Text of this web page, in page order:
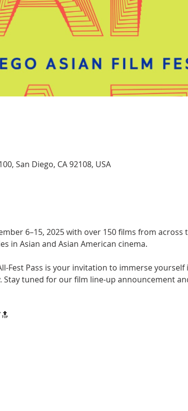
San Diego, CA 92108, USA
6–15, 2025 with over 150 films from across
in Asian and Asian American cinema.
Fest Pass is your invitation to immerse yourself
tuned for our film line-up announcement